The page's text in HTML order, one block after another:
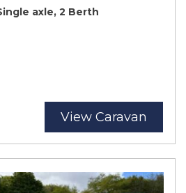
axle, 2 Berth
View Caravan